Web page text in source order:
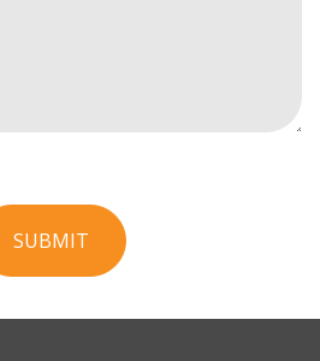
SUBMIT